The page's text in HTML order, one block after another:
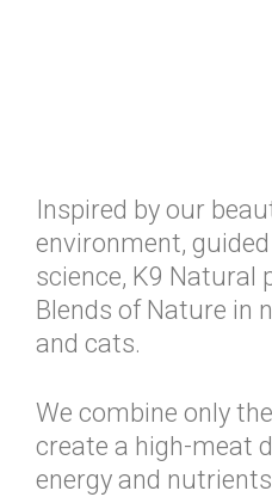
Inspired by our
environment,
science, K9 Natural
Blends of Nature in
and cats.
We combine only
create a high-meat
energy and